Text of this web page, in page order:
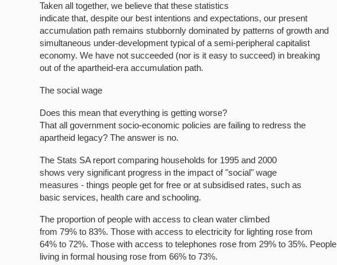
Taken all together, we believe that these statistics
indicate that, despite our best intentions and expectations, our present
accumulation path remains stubbornly dominated by patterns of growth and
simultaneous under-development typical of a semi-peripheral capitalist
economy. We have not succeeded (nor is it easy to succeed) in breaking
out of the apartheid-era accumulation path.
The social wage
Does this mean that everything is getting worse?
That all government socio-economic policies are failing to redress the
apartheid legacy? The answer is no.
The Stats SA report comparing households for 1995 and 2000
shows very significant progress in the impact of "social" wage
measures - things people get for free or at subsidised rates, such as
basic services, health care and schooling.
The proportion of people with access to clean water climbed
from 79% to 83%. Those with access to electricity for lighting rose from
64% to 72%. Those with access to telephones rose from 29% to 35%. People
living in formal housing rose from 66% to 73%.